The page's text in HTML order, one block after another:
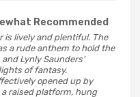
Recommended
is lively and plentiful. The
a rude anthem to hold the
Lynly Saunders'
of fantasy.
opened up by
a raised platform, hung